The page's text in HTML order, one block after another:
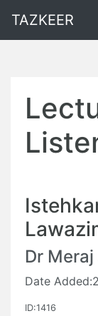
TAZKEER
Dr
Date
ID:1416